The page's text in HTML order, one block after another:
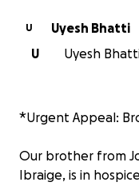
U
Uyesh Bhatti
U
Uyesh
*Urgent Appeal:
Our brother from
Ibraige, is in